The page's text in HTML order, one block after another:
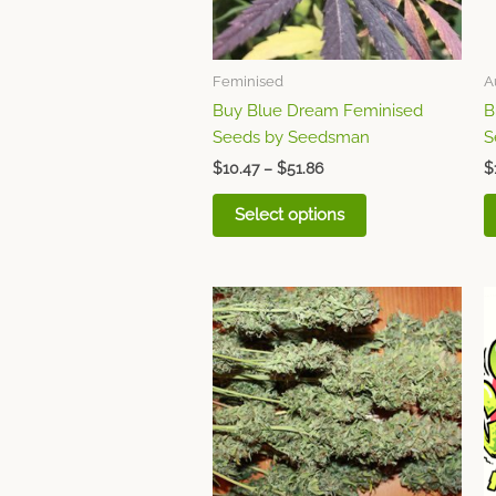
Feminised
Buy Blue Dream Feminised
Seeds by Seedsman
$10.47 – $51.86
Select options
may
be
chosen
the
product
$
This
product
has
multiple
variants.
The
options
may